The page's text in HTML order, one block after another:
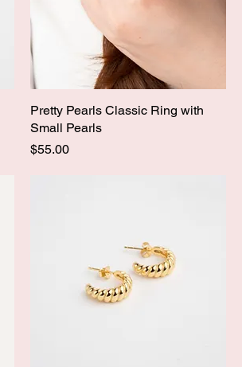
Pretty Pearls Classic Ring with
Small Pearls
Price
$55.00